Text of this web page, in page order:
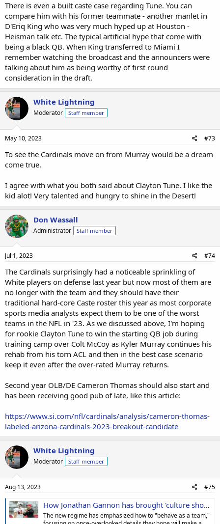
There is even a built caste case regarding Tune. You can
compare him with his former teammate - another manlet in
D'Eriq King who was very much hyped up at Houston -
Heisman talk etc. The typical artificial hype that come with
being a black QB. When King transferred to Miami I
remember watching the broadcast and the announcers were
talking about him as being worthy of first round
consideration in the draft.
White Lightning
Moderator Staff member
May 10, 2023 #73
To see the Cardinals move on from Murray would be a dream
come true.
I agree with what you both said about Clayton Tune. I like the
kid alot! Very talented and hungry to shine in the Desert!
Don Wassall
Administrator Staff member
Jul 1, 2023 #74
The Cardinals surprisingly had a noticeable sprinkling of
White players on defense last year but now most of them are
no longer with the team and they should have their
traditional hard-core Caste roster this year as most corporate
sports media analysts expect them to be one of the worst
teams in the NFL in '23. As we discussed above, I'm hoping
for rookie Clayton Tune to win the starting QB job during
training camp over Colt McCoy as Kyler Murray continues his
rehab from his torn ACL and then in the best case scenario
keep it even after the over-rated Murray returns.
Second year OLB/DE Cameron Thomas should also start and
has been receiving good pub of late, like this article:
https://www.si.com/nfl/cardinals/analysis/cameron-thomas-
labeled-arizona-cardinals-2023-breakout-candidate
White Lightning
Moderator Staff member
Aug 13, 2023 #75
How Jonathan Gannon has brought 'culture shock' to Cardinals
The new regime has emphasized how to "behave as a team,"